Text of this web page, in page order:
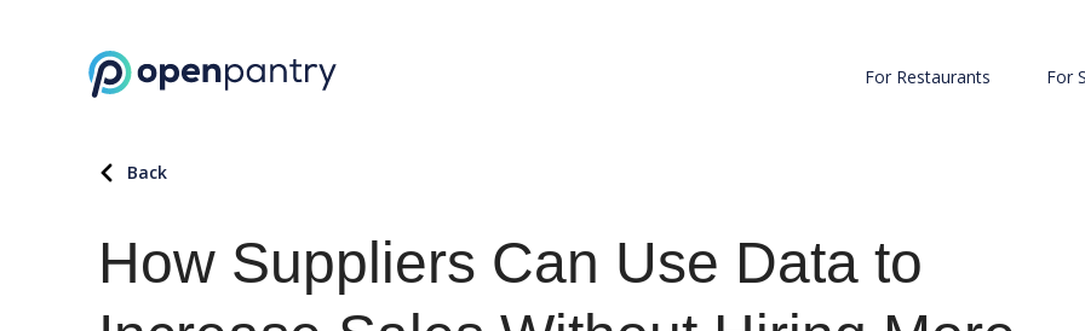
For Restaurants For
Back
How Suppliers Can Use Data to